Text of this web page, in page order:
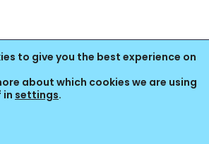
to give you the best experience on
about which cookies we are using
in settings.